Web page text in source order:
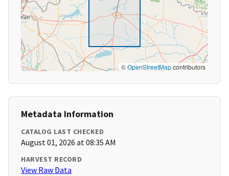
©OpenStreetMapcontributors
Metadata Information
CATALOG LAST CHECKED
August 01, 2026 at 08:35 AM
HARVEST RECORD
View Raw Data